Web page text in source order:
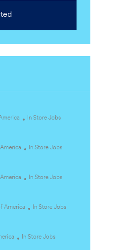
C
In Store Jobs
C
e
r
In Store Jobs
C
e
r
In Store Jobs
America
C
e
In Store Jobs
C
In Store Jobs